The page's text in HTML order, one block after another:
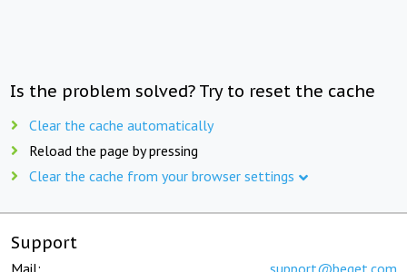
Is the problem solved? Try to reset the cache
Clear the cache automatically
Reload the page by pressing
Clear the cache from your browser settings
Support
Mail: support@beget.com